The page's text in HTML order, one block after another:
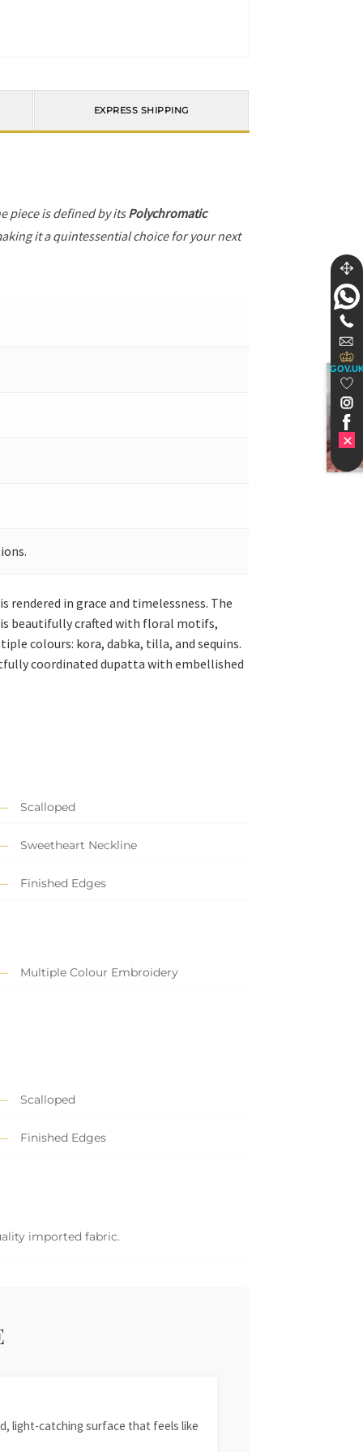
EXPRESS SHIPPING
piece is defined by itsPolychromatic
it a quintessential choice for your next
in grace and timelessness. The
is beautifully crafted with floral motifs,
colours: kora, dabka, tilla, and sequins.
coordinated dupatta with embellished
Scalloped
Sweetheart Neckline
Finished Edges
Multiple Colour Embroidery
Scalloped
Finished Edges
imported fabric.
light-catching surface that feels like